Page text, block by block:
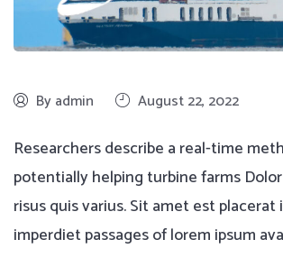
By admin August 22, 2022
Researchers describe a real-time
potentially helping turbine farms
risus quis varius. Sit amet est
imperdiet passages of lorem ipsum